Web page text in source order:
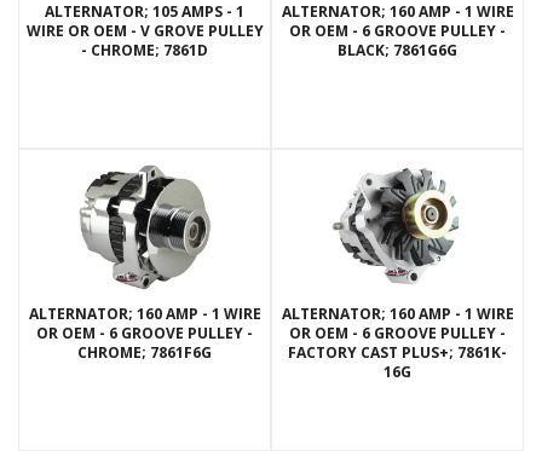
ALTERNATOR; 105 AMPS - 1
WIRE OR OEM - V GROVE PULLEY
- CHROME; 7861D
ALTERNATOR; 160 AMP - 1 WIRE
OR OEM - 6 GROOVE PULLEY -
BLACK; 7861G6G
ALTERNATOR; 160 AMP - 1 WIRE
OR OEM - 6 GROOVE PULLEY -
CHROME; 7861F6G
ALTERNATOR; 160 AMP - 1 WIRE
OR OEM - 6 GROOVE PULLEY -
FACTORY CAST PLUS+; 7861K-
16G